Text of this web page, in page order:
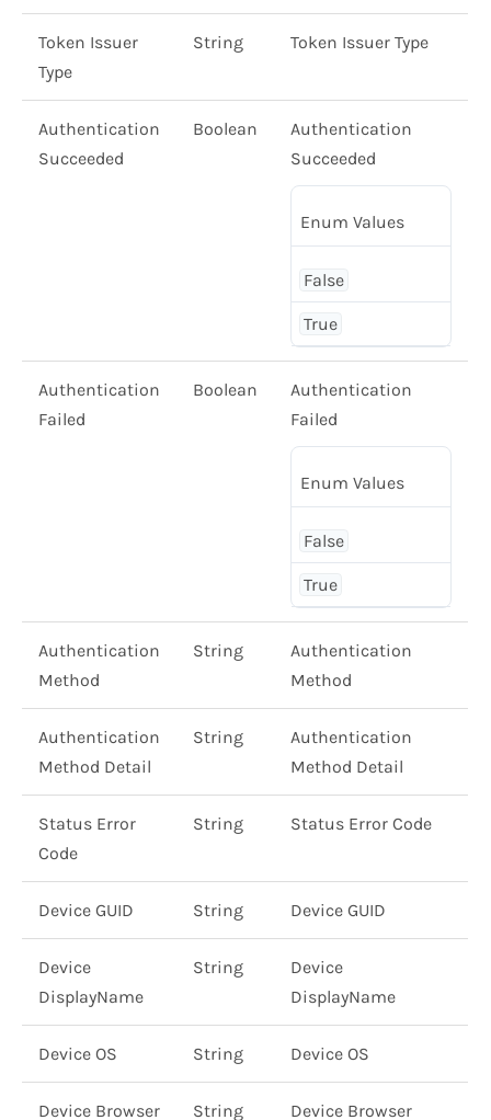
Token Issuer
Type
String Token Issuer Type
Authentication
Succeeded
Boolean
Authentication
Succeeded
Enum Values
False
True
Authentication
Failed
Boolean
Authentication
Failed
Enum Values
False
True
Authentication
Method
String
Authentication
Method
Authentication
Method Detail
String
Authentication
Method Detail
Status Error
Code
String Status Error Code
Device GUID String Device GUID
Device
DisplayName
String
Device
DisplayName
Device OS String Device OS
Device Browser String Device Browser